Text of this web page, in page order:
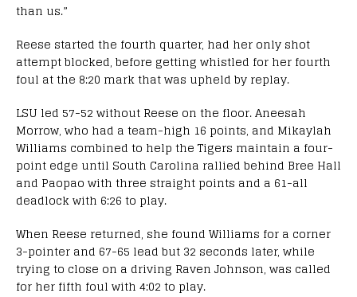
than us.”
Reese started the fourth quarter, had her only shot
attempt blocked, before getting whistled for her fourth
foul at the 8:20 mark that was upheld by replay.
LSU led 57-52 without Reese on the floor. Aneesah
Morrow, who had a team-high 16 points, and Mikaylah
Williams combined to help the Tigers maintain a four-
point edge until South Carolina rallied behind Bree Hall
and Paopao with three straight points and a 61-all
deadlock with 6:26 to play.
When Reese returned, she found Williams for a corner
3-pointer and 67-65 lead but 32 seconds later, while
trying to close on a driving Raven Johnson, was called
for her fifth foul with 4:02 to play.